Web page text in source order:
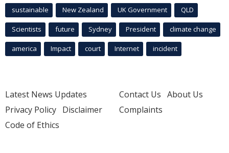
sustainable New Zealand UK Government QLD
Scientists future Sydney President climate change
america Impact court Internet incident
Latest News Updates
Privacy Policy Disclaimer
Code of Ethics
Contact Us About Us
Complaints